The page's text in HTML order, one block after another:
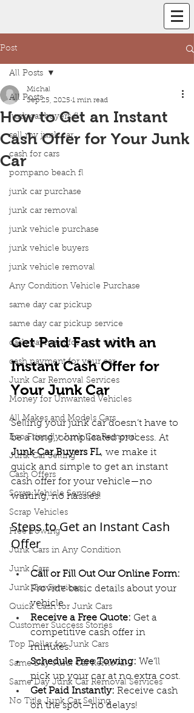
Post
All Posts
junk car buyers fl
sell my junk car
cash for cars
pompano beach fl
junk car purchase
junk car removal
junk vehicle purchase
junk vehicle buyers
junk vehicle removal
Any Condition Vehicle Purchase
same day car pickup
same day car pickup service
cash payment for your vehicle
cash payment for your car
Junk Car Removal Services
Money for Unwanted Vehicles
All Makes and Models Cars
Eco Friendly Junk Car Removal
Junk Car Selling
Cash Offers
Scrap Vehicle Services
Scrap Vehicles
Free Towing
Junk Cars in Any Condition
Junk Cars
Junk Car Services
Quick Cash for Junk Cars
Customer Success Stories
Top Dollar for Junk Cars
Same Day Junk Car Removal
Same Day Junk Car Removal Services
No Title Junk Car Selling
All Posts
How to Get an Instant
Cash Offer for Your Junk
Car
Michal
Sep 25, 2025 1 min read
Get Paid Fast with an
Instant Cash Offer for
Your Junk Car
Selling your junk car doesn’t have to
be a long, complicated process. At
Junk Car Buyers FL, we make it
quick and simple to get an instant
cash offer for your vehicle—no
waiting, no hassles!
Steps to Get an Instant Cash
Offer
Call or Fill Out Our Online Form:
Provide basic details about your
vehicle.
Receive a Free Quote: Get a
competitive cash offer in
minutes.
Schedule Free Towing: We’ll
pick up your car at no extra cost.
Get Paid Instantly: Receive cash
on the spot—no delays!